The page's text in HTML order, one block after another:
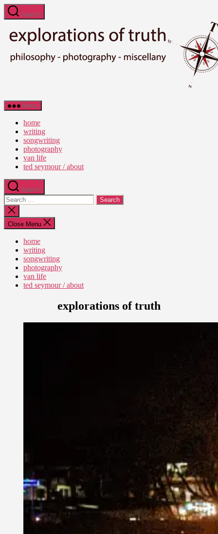
Skip
to
content
Search
Ted
Seymour
Explorations
Truth
Menu
home
writing
songwriting
photography
van life
ted seymour / about
Search
Search
for:
Close
search
Close Menu
home
writing
songwriting
photography
van life
ted seymour / about
explorations of truth